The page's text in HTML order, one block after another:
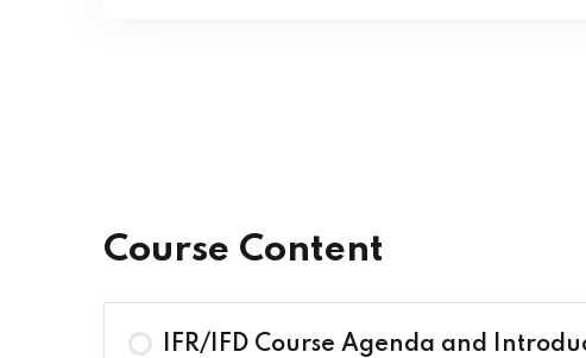
Course Content
IFR/IFD Course Agenda and